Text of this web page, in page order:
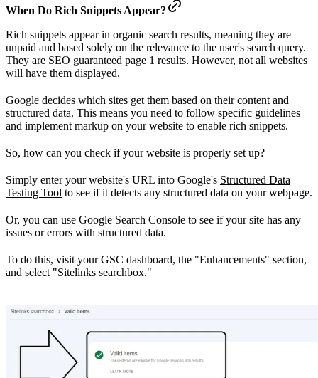
When Do Rich Snippets Appear?
Rich snippets appear in organic search results, meaning they are
unpaid and based solely on the relevance to the user's search query.
They are SEO guaranteed page 1 results. However, not all websites
will have them displayed.
Google decides which sites get them based on their content and
structured data. This means you need to follow specific guidelines
and implement markup on your website to enable rich snippets.
So, how can you check if your website is properly set up?
Simply enter your website's URL into Google's Structured Data
Testing Tool to see if it detects any structured data on your webpage.
Or, you can use Google Search Console to see if your site has any
issues or errors with structured data.
To do this, visit your GSC dashboard, the "Enhancements" section,
and select "Sitelinks searchbox."